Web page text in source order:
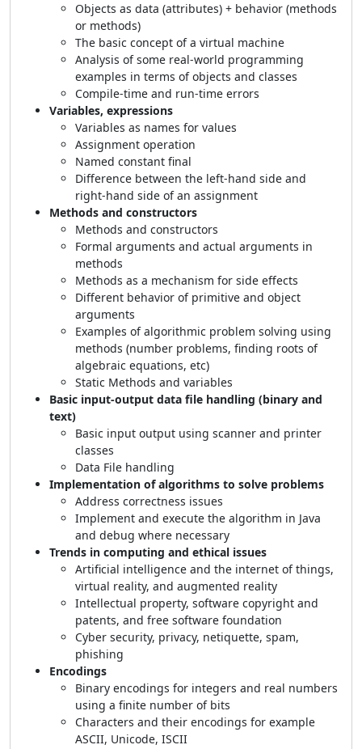
Objects as data (attributes) + behavior (methods
or methods)
The basic concept of a virtual machine
Analysis of some real-world programming
examples in terms of objects and classes
Compile-time and run-time errors
Variables, expressions
Variables as names for values
Assignment operation
Named constant final
Difference between the left-hand side and
right-hand side of an assignment
Methods and constructors
Methods and constructors
Formal arguments and actual arguments in
methods
Methods as a mechanism for side effects
Different behavior of primitive and object
arguments
Examples of algorithmic problem solving using
methods (number problems, finding roots of
algebraic equations, etc)
Static Methods and variables
Basic input-output data file handling (binary and
text)
Basic input output using scanner and printer
classes
Data File handling
Implementation of algorithms to solve problems
Address correctness issues
Implement and execute the algorithm in Java
and debug where necessary
Trends in computing and ethical issues
Artificial intelligence and the internet of things,
virtual reality, and augmented reality
Intellectual property, software copyright and
patents, and free software foundation
Cyber security, privacy, netiquette, spam,
phishing
Encodings
Binary encodings for integers and real numbers
using a finite number of bits
Characters and their encodings for example
ASCII, Unicode, ISCII